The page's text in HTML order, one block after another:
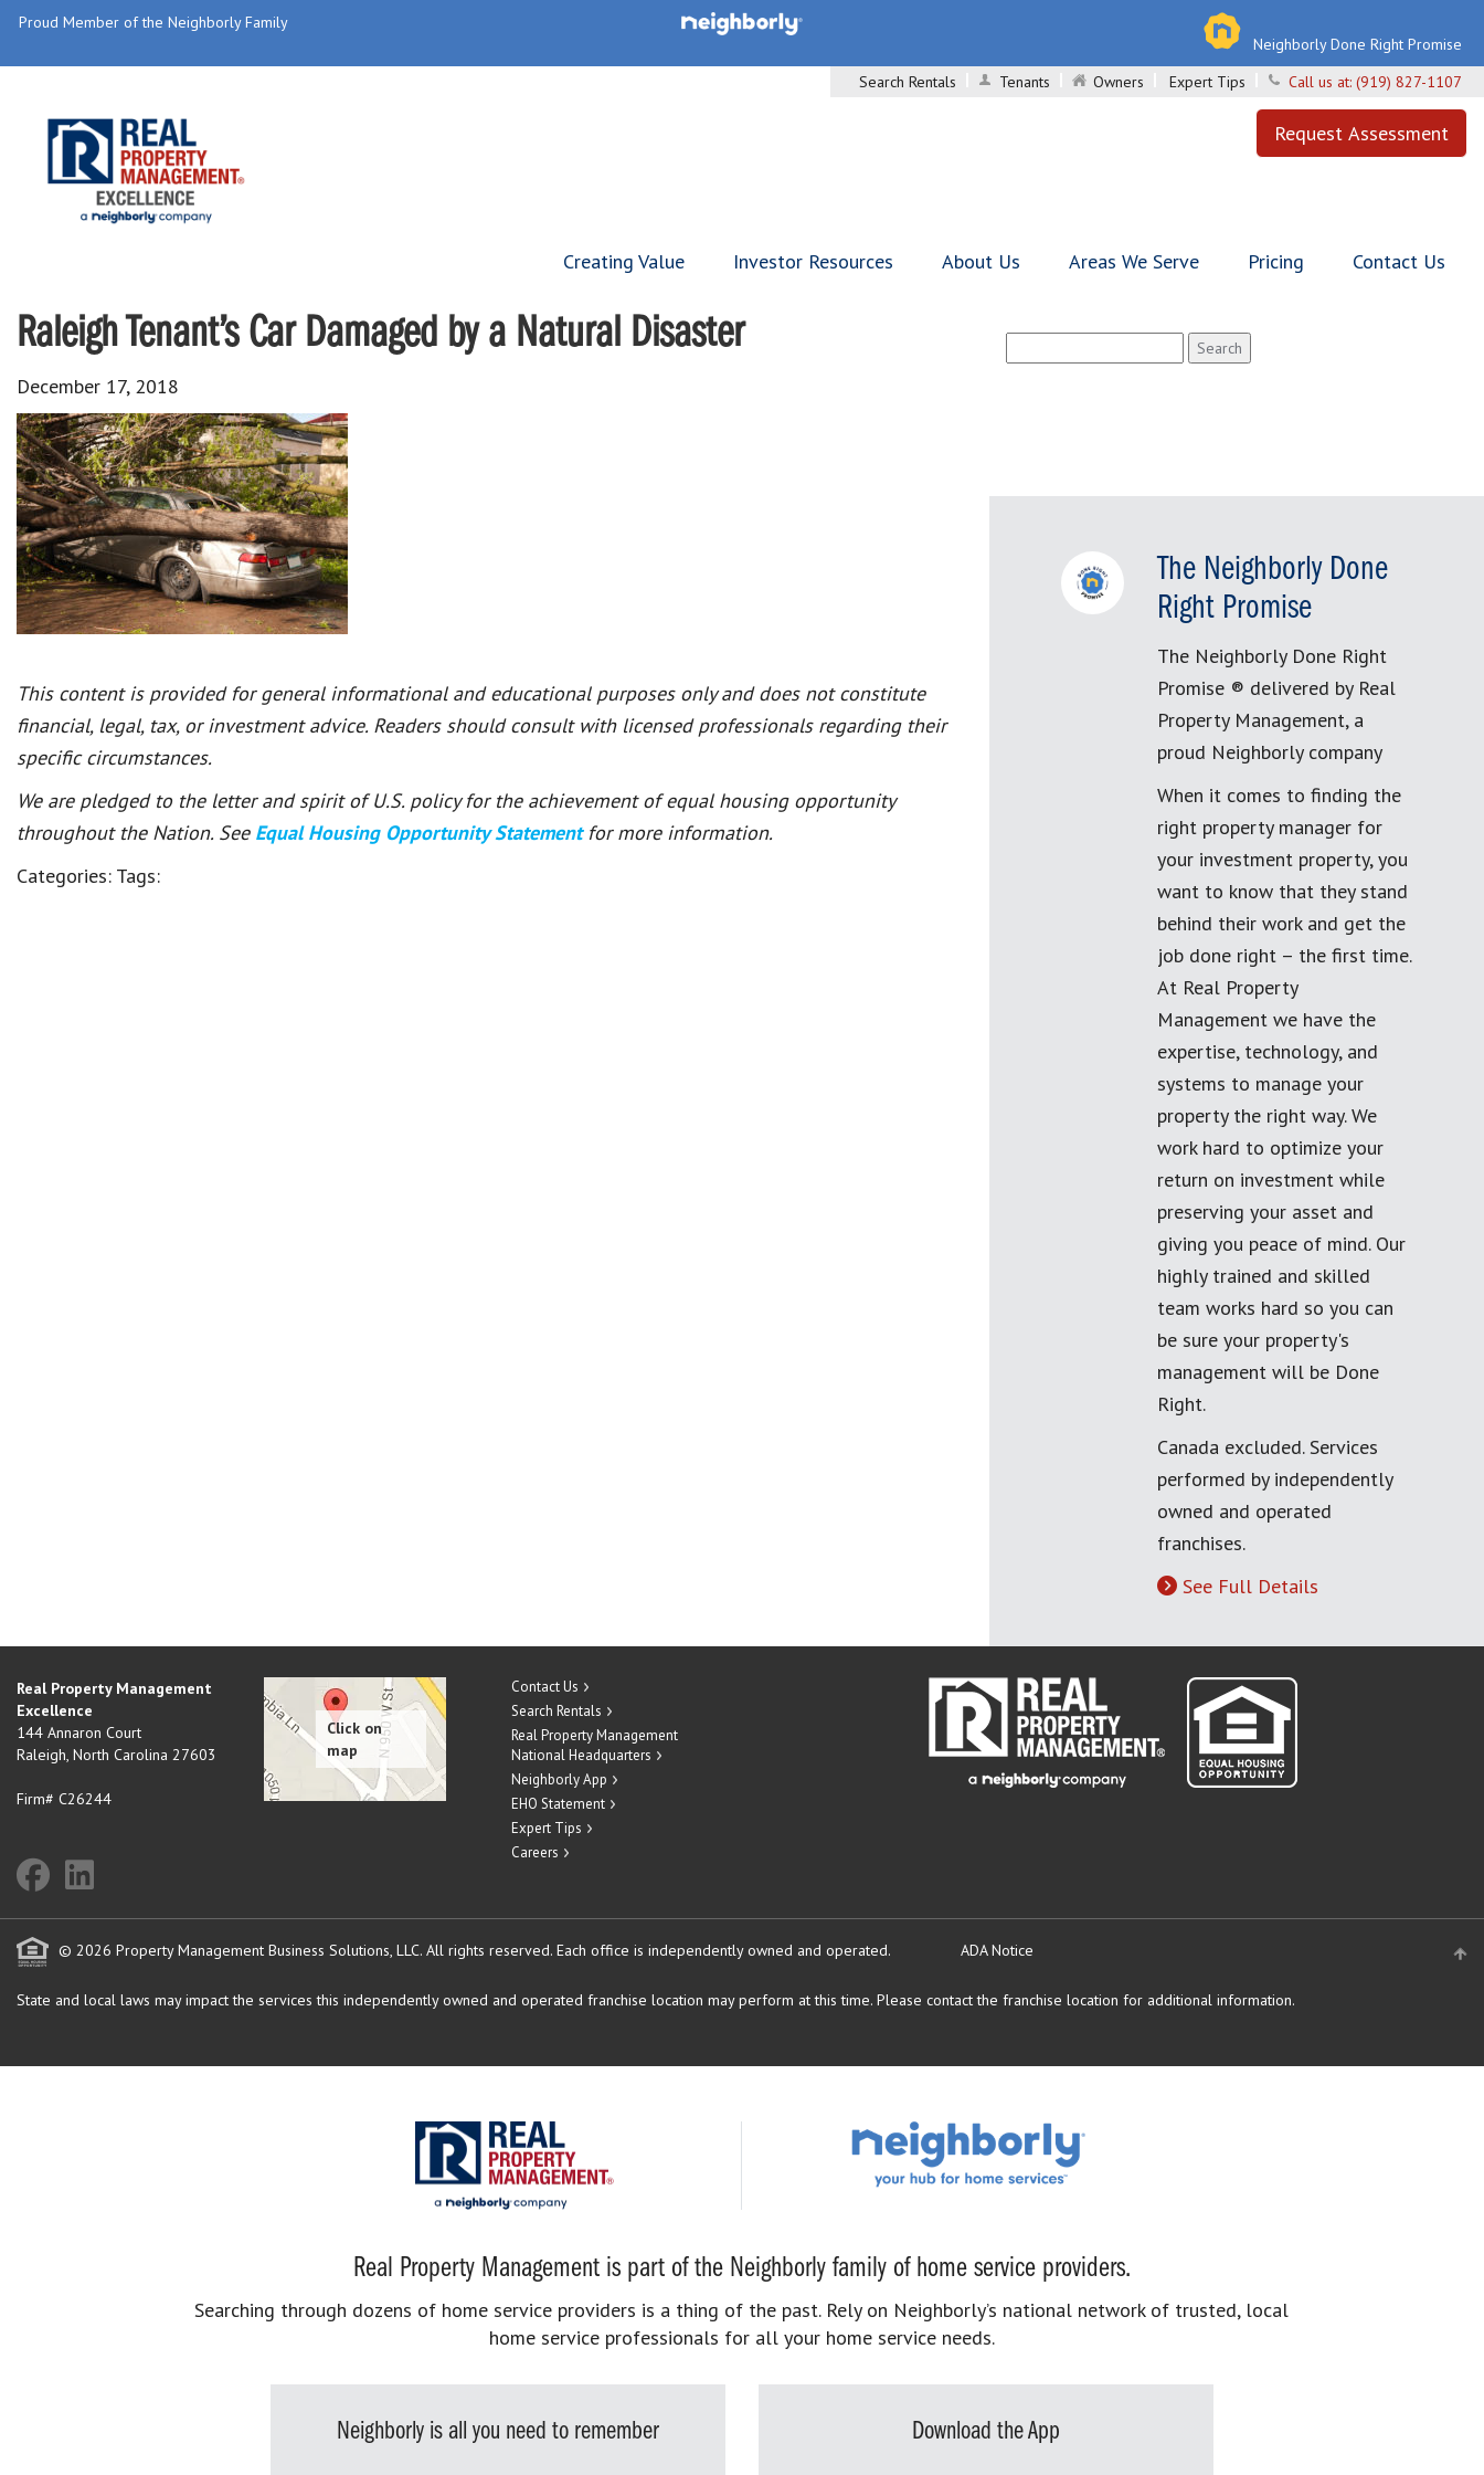
Proud Member of the Neighborly Family
Neighborly Done Right Promise
Search Rentals
Tenants Owners Expert Tips Call us at: (919) 827-1107
Request Assessment
Creating Value Investor Resources About Us Areas We Serve Pricing Contact Us
Raleigh Tenant’s Car Damaged by a Natural Disaster
December 17, 2018
This content is provided for general informational and educational purposes only and does not constitute
financial, legal, tax, or investment advice. Readers should consult with licensed professionals regarding their
specific circumstances.
We are pledged to the letter and spirit of U.S. policy for the achievement of equal housing opportunity
throughout the Nation. See Equal Housing Opportunity Statement for more information.
Categories: Tags:
for:
The Neighborly Done
Right Promise
The Neighborly Done Right
Promise ® delivered by Real
Property Management, a
proud Neighborly company
When it comes to finding the
right property manager for
your investment property, you
want to know that they stand
behind their work and get the
job done right – the first time.
At Real Property
Management we have the
expertise, technology, and
systems to manage your
property the right way. We
work hard to optimize your
return on investment while
preserving your asset and
giving you peace of mind. Our
highly trained and skilled
team works hard so you can
be sure your property's
management will be Done
Right.
Canada excluded. Services
performed by independently
owned and operated
franchises.
See Full Details
Real Property Management
Excellence
144 Annaron Court
Raleigh, North Carolina 27603
Firm# C26244
Contact Us
Search Rentals
Real Property Management
National Headquarters
Neighborly App
EHO Statement
Expert Tips
Careers
© 2026 Property Management Business Solutions, LLC. All rights reserved. Each office is independently owned and operated. ADA Notice
State and local laws may impact the services this independently owned and operated franchise location may perform at this time. Please contact the franchise location for additional information.
Real Property Management is part of the Neighborly family of home service providers.
Searching through dozens of home service providers is a thing of the past. Rely on Neighborly’s national network of trusted, local
home service professionals for all your home service needs.
Neighborly is all you need to remember Download the App